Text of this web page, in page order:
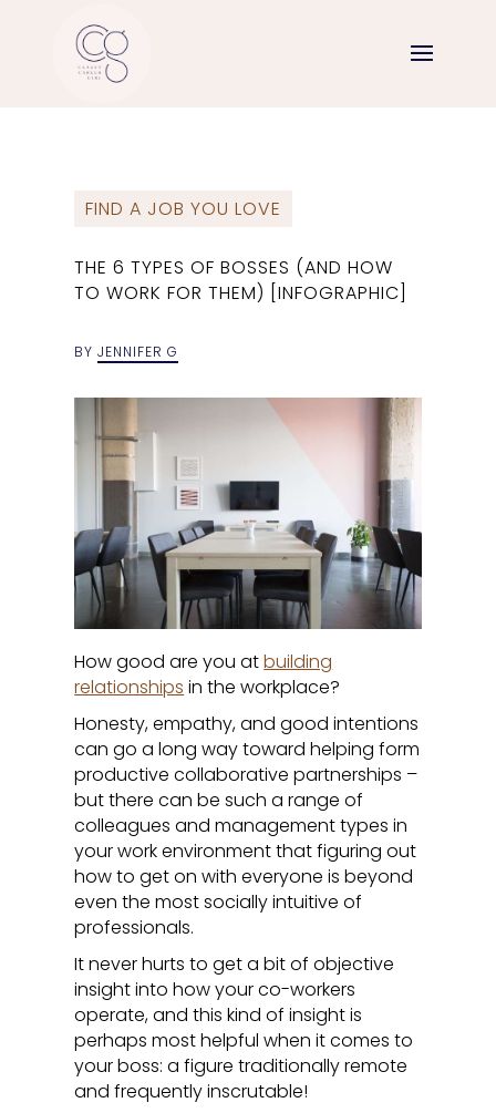
FIND A JOB YOU LOVE
THE 6 TYPES OF BOSSES (AND HOW
TO WORK FOR THEM) [INFOGRAPHIC]
BYJENNIFER G
How good are you atbuilding
relationships in the workplace?
Honesty, empathy, and good intentions
can go a long way toward helping form
productive collaborative partnerships –
but there can be such a range of
colleagues and management types in
your work environment that figuring out
how to get on with everyone is beyond
even the most socially intuitive of
professionals.
It never hurts to get a bit of objective
insight into how your co-workers
operate, and this kind of insight is
perhaps most helpful when it comes to
your boss: a figure traditionally remote
and frequently inscrutable!